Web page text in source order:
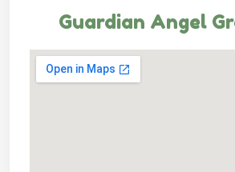
Guardian Angel